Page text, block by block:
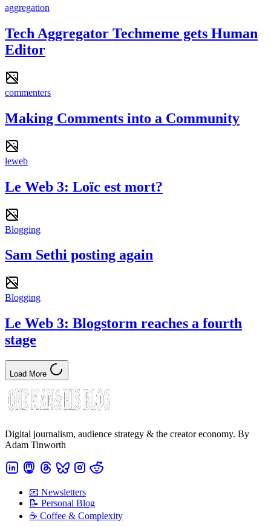
aggregation
Tech Aggregator Techmeme gets Human
Editor
commenters
Making Comments into a Community
leweb
Le Web 3: Loïc est mort?
Blogging
Sam Sethi posting again
Blogging
Le Web 3: Blogstorm reaches a fourth
stage
Load More
Digital journalism, audience strategy & the creator economy. By
Adam Tinworth
📧 Newsletters
📝 Personal Blog
☕️ Coffee & Complexity